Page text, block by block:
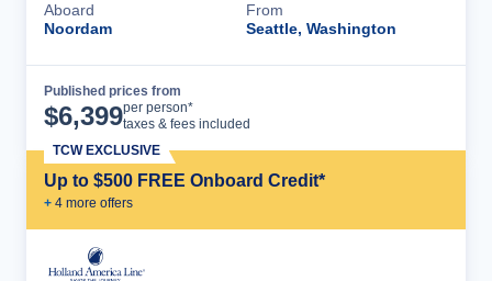
Aboard
Noordam
From
Seattle, Washington
Published prices from
$6,399per person*
taxes & fees included
Up to $500 FREE Onboard Credit*
+ 4 more offers
TCW EXCLUSIVE